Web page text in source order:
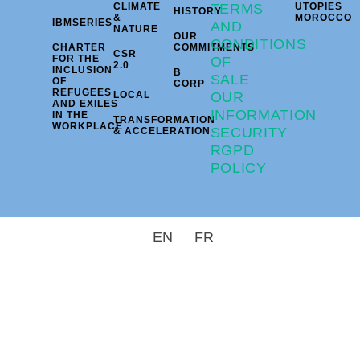
IBMSERIES
CHARTER
FOR THE
INCLUSION
OF
REFUGEES
AND EXILES
IN THE
WORKPLACE
CLIMATE
&
NATURE
CSR
2.0
LOCAL
TRANSFORMATION
& ACCELERATION
HISTORY
OUR
COMMITMENTS
B
CORP
TERMS
AND
CONDITIONS
OF
SALE
OUR
INFORMATION
SECURITY
RGPD
POLICY
UTOPIES
MOROCCO
EN FR